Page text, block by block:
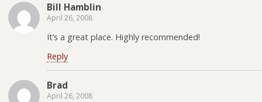
Bill Hamblin
April 26, 2008
It’s a great place. Highly recommended!
Reply
Brad
April 26, 2008